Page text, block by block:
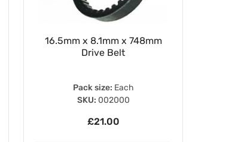
16.5mm x 8.1mm x 748mm
Drive Belt
Pack size: Each
SKU: 002000
£21.00